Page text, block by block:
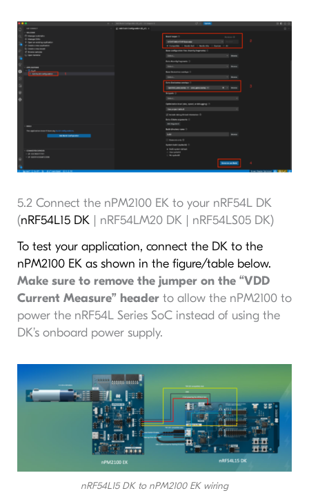
5.2 Connect the nPM2100 EK to your nRF54L DK
(nRF54L15 DK| nRF54LM20 DK | nRF54LS05 DK)
To test your application, connect the DK to the
nPM2100 EK as shown in the figure/table below.
Make sure to remove the jumper on the “VDD
Current Measure” headerto allow the nPM2100 to
power the nRF54L Series SoC instead of using the
DK’s onboard power supply.
nRF54L15 DK to nPM2100 EK wiring